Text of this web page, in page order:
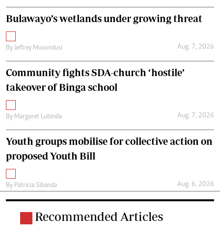
Bulawayo’s wetlands under growing threat
By Jeffrey Muvundusi Aug. 7, 2026
Community fights SDA-church ‘hostile’
takeover of Binga school
By Margaret Lubinda Aug. 7, 2026
Youth groups mobilise for collective action on
proposed Youth Bill
By Patricia Sibanda Aug. 6, 2026
Recommended Articles